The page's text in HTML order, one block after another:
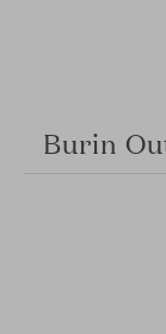
Burin